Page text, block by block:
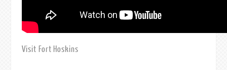
Visit Fort Hoskins